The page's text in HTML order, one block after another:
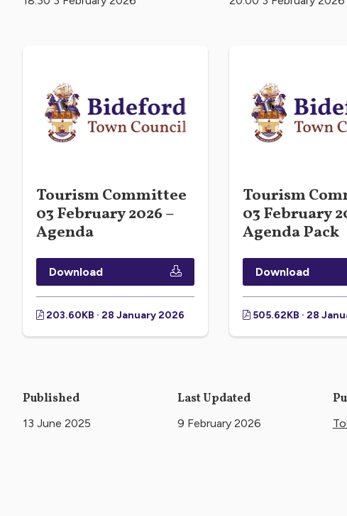
Tourism Committee
03 February 2026 –
Agenda
Download
203.60KB · 28 January 2026
Tourism
03 February
Agenda Pack
Download
505.62KB · 28
Published
13 June 2025
Last Updated
9 February 2026